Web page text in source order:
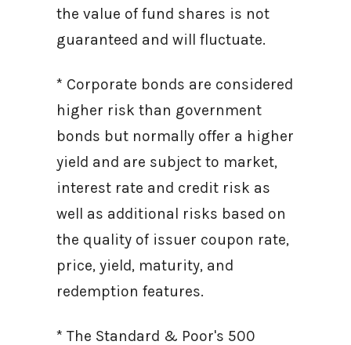
the value of fund shares is not
guaranteed and will fluctuate.
* Corporate bonds are considered
higher risk than government
bonds but normally offer a higher
yield and are subject to market,
interest rate and credit risk as
well as additional risks based on
the quality of issuer coupon rate,
price, yield, maturity, and
redemption features.
* The Standard & Poor's 500